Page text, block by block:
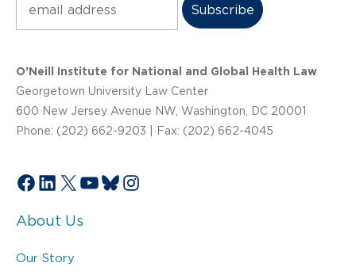
O’Neill Institute for National and Global Health Law
Georgetown University Law Center
600 New Jersey Avenue NW, Washington, DC 20001
Phone: (202) 662-9203 | Fax: (202) 662-4045
Facebook
LinkedIn
X YouTube
Bluesky
Instagram
About Us
Our Story